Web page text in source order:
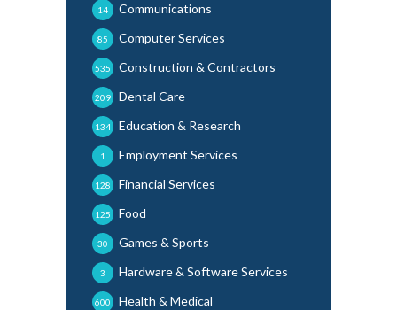
Communications
14
Computer Services
85
Construction & Contractors
535
Dental Care
209
Education & Research
134
Employment Services
1
Financial Services
128
Food
125
Games & Sports
30
Hardware & Software Services
3
Health & Medical
600